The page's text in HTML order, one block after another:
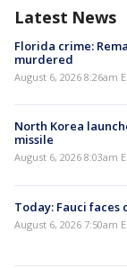
Latest News
Florida crime:
murdered
August 6, 2026 8:26am
North Korea
missile
August 6, 2026 8:03am
Today: Fauci faces
August 6, 2026 7:50am